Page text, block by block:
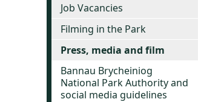
Job Vacancies
Filming in the Park
Press, media and film
Bannau Brycheiniog
National Park Authority and
social media guidelines